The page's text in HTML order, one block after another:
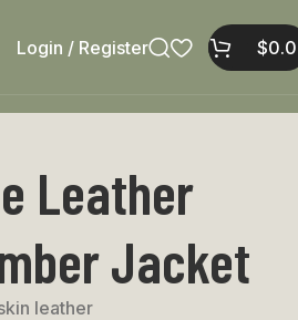
Login / Register $
Leather
Jacket
leather